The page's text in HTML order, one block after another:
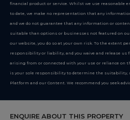
ENQUIRE ABOUT THIS PROPERTY
financial product or service. Whilst we use reasonable
to date, we make no representation that any
and we do not guarantee that any information or
suitable than options or businesses not featured on
our website, you do so at your own risk. To the extent
responsibility or liability, and you waive and release
arising from or connected with your use or reliance on
is your sole responsibility to determine the suitability,
Platform and our Content. We recommend you seek
Copyright